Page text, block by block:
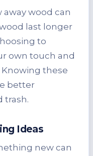
wood can
last longer
to
own touch and
these
better
trash.
Ideas
new can